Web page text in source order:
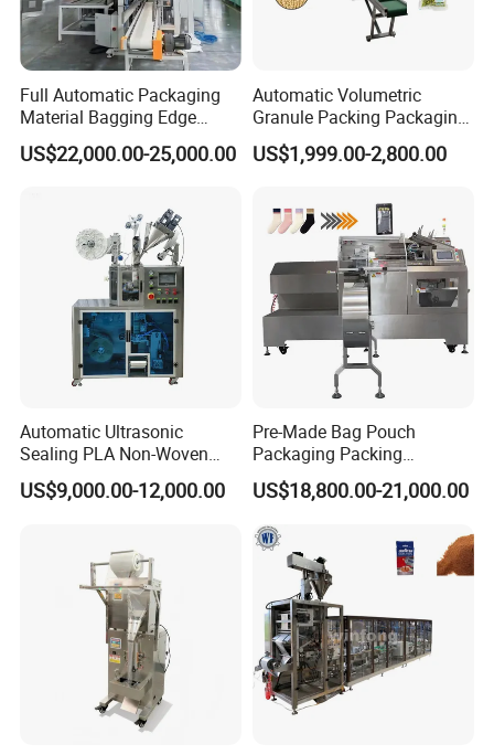
Full Automatic Packaging
Material Bagging Edge
Banding Conveyor Machine
with CE Ceritification
US$22,000.00-25,000.00
Automatic Volumetric
Granule Packing Packaging
Machine for Sugar Salt Rice
Oats Beans Nuts Cereal
US$1,999.00-2,800.00
Automatic Ultrasonic
Sealing PLA Non-Woven
Drip Filter Bag Coffee
Packaging Machine
US$9,000.00-12,000.00
Pre-Made Bag Pouch
Packaging Packing
Machine for Dried Fruits
Tissue Towel Socket
US$18,800.00-21,000.00